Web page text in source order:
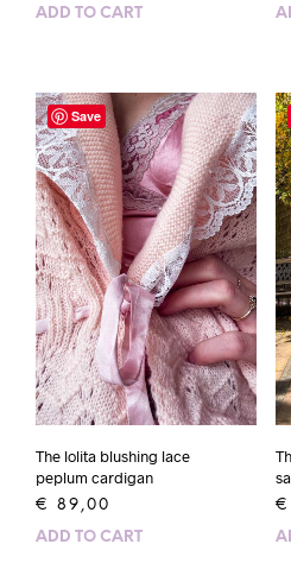
ADD TO CART
Save
The lolita blushing lace
peplum cardigan
€ 89,00
ADD TO CART
€